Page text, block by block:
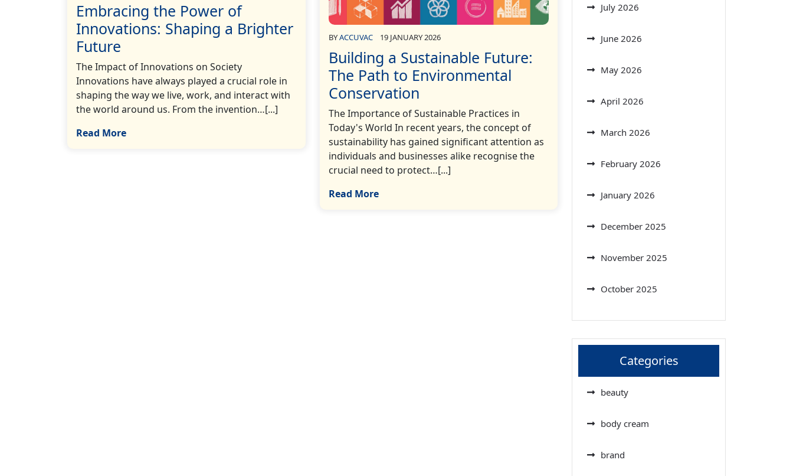
Embracing the Power of
Innovations: Shaping a Brighter
Future
The Impact of Innovations on Society
Innovations have always played a crucial role in
shaping the way we live, work, and interact with
the world around us. From the invention…[...]
Read More
BYACCUVAC 19 JANUARY 2026
Building a Sustainable Future:
The Path to Environmental
Conservation
The Importance of Sustainable Practices in
Today's World In recent years, the concept of
sustainability has gained significant attention as
individuals and businesses alike recognise the
crucial need to protect…[...]
Read More
July 2026
June 2026
May 2026
April 2026
March 2026
February 2026
January 2026
December 2025
November 2025
October 2025
Categories
beauty
body cream
brand